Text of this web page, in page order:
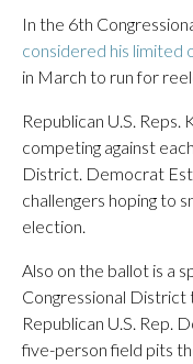
In the 6th
considered his limited
in March to run for
Republican U.S. Reps.
competing against
District. Democrat
challengers hoping to
election.
Also on the ballot is a
Congressional
Republican U.S. Rep.
five-person field pits